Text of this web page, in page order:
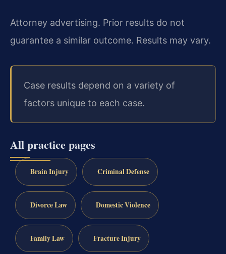
Attorney advertising. Prior results do not
guarantee a similar outcome. Results may vary.
Case results depend on a variety of
factors unique to each case.
All practice pages
Brain Injury Criminal Defense
Divorce Law Domestic Violence
Family Law Fracture Injury